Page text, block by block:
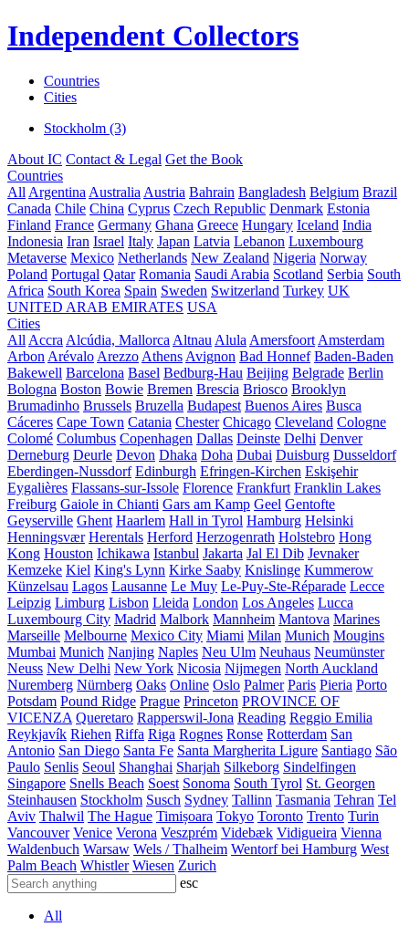
Independent Collectors
Countries
Cities
Stockholm (3)
About IC Contact & Legal Get the Book
Countries
All Argentina Australia Austria Bahrain Bangladesh Belgium Brazil
Canada Chile China Cyprus Czech Republic Denmark Estonia
Finland France Germany Ghana Greece Hungary Iceland India
Indonesia Iran Israel Italy Japan Latvia Lebanon Luxembourg
Metaverse Mexico Netherlands New Zealand Nigeria Norway
Poland Portugal Qatar Romania Saudi Arabia Scotland Serbia South
Africa South Korea Spain Sweden Switzerland Turkey UK
UNITED ARAB EMIRATES USA
Cities
All Accra Alcúdia, Mallorca Altnau Alula Amersfoort Amsterdam
Arbon Arévalo Arezzo Athens Avignon Bad Honnef Baden-Baden
Bakewell Barcelona Basel Bedburg-Hau Beijing Belgrade Berlin
Bologna Boston Bowie Bremen Brescia Briosco Brooklyn
Brumadinho Brussels Bruzella Budapest Buenos Aires Busca
Cáceres Cape Town Catania Chester Chicago Cleveland Cologne
Colomé Columbus Copenhagen Dallas Deinste Delhi Denver
Derneburg Deurle Devon Dhaka Doha Dubai Duisburg Dusseldorf
Eberdingen-Nussdorf Edinburgh Efringen-Kirchen Eskişehir
Eygalières Flassans-sur-Issole Florence Frankfurt Franklin Lakes
Freiburg Gaiole in Chianti Gars am Kamp Geel Gentofte
Geyserville Ghent Haarlem Hall in Tyrol Hamburg Helsinki
Henningsvær Herentals Herford Herzogenrath Holstebro Hong
Kong Houston Ichikawa Istanbul Jakarta Jal El Dib Jevnaker
Kemzeke Kiel King's Lynn Kirke Saaby Knislinge Kummerow
Künzelsau Lagos Lausanne Le Muy Le-Puy-Ste-Réparade Lecce
Leipzig Limburg Lisbon Lleida London Los Angeles Lucca
Luxembourg City Madrid Malbork Mannheim Mantova Marines
Marseille Melbourne Mexico City Miami Milan Munich Mougins
Mumbai Munich Nanjing Naples Neu Ulm Neuhaus Neumünster
Neuss New Delhi New York Nicosia Nijmegen North Auckland
Nuremberg Nürnberg Oaks Online Oslo Palmer Paris Pieria Porto
Potsdam Pound Ridge Prague Princeton PROVINCE OF
VICENZA Queretaro Rapperswil-Jona Reading Reggio Emilia
Reykjavík Riehen Riffa Riga Rognes Ronse Rotterdam San
Antonio San Diego Santa Fe Santa Margherita Ligure Santiago São
Paulo Senlis Seoul Shanghai Sharjah Silkeborg Sindelfingen
Singapore Snells Beach Soest Sonoma South Tyrol St. Georgen
Steinhausen Stockholm Susch Sydney Tallinn Tasmania Tehran Tel
Aviv Thalwil The Hague Timișoara Tokyo Toronto Trento Turin
Vancouver Venice Verona Veszprém Videbæk Vidigueira Vienna
Waldenbuch Warsaw Wels / Thalheim Wentorf bei Hamburg West
Palm Beach Whistler Wiesen Zurich
esc
All